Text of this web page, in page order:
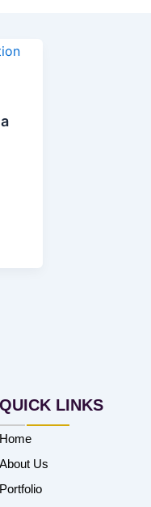
QUICK LINKS
Home
About Us
Portfolio